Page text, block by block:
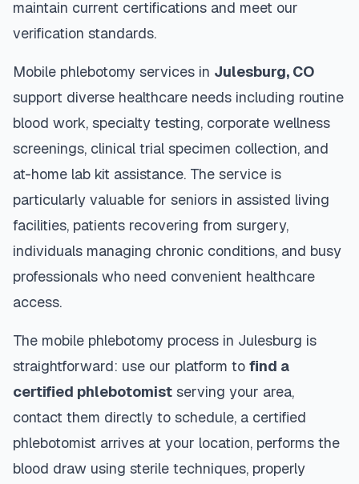
maintain current certifications and meet our
verification standards.
Mobile phlebotomy services in Julesburg, CO
support diverse healthcare needs including routine
blood work, specialty testing, corporate wellness
screenings, clinical trial specimen collection, and
at-home lab kit assistance. The service is
particularly valuable for seniors in assisted living
facilities, patients recovering from surgery,
individuals managing chronic conditions, and busy
professionals who need convenient healthcare
access.
The mobile phlebotomy process in Julesburg is
straightforward: use our platform to find a
certified phlebotomist serving your area,
contact them directly to schedule, a certified
phlebotomist arrives at your location, performs the
blood draw using sterile techniques, properly